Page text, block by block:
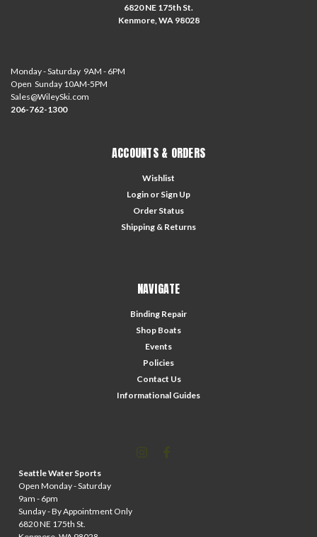
6820 NE 175th St.
Kenmore, WA 98028
Monday - Saturday 9AM - 6PM
Open Sunday 10AM-5PM
Sales@WileySki.com
206-762-1300
ACCOUNTS & ORDERS
Wishlist
Login or Sign Up
Order Status
Shipping & Returns
NAVIGATE
Binding Repair
Shop Boats
Events
Policies
Contact Us
Informational Guides
Seattle Water Sports
Open Monday - Saturday
9am - 6pm
Sunday - By Appointment Only
6820 NE 175th St.